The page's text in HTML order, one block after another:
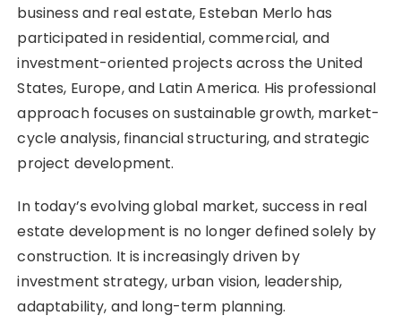
business and real estate, Esteban Merlo has
participated in residential, commercial, and
investment-oriented projects across the United
States, Europe, and Latin America. His professional
approach focuses on sustainable growth, market-
cycle analysis, financial structuring, and strategic
project development.
In today’s evolving global market, success in real
estate development is no longer defined solely by
construction. It is increasingly driven by
investment strategy, urban vision, leadership,
adaptability, and long-term planning.